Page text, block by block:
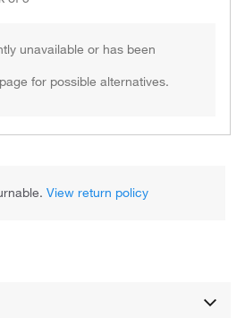
unavailable or has been
for possible alternatives.
View return policy